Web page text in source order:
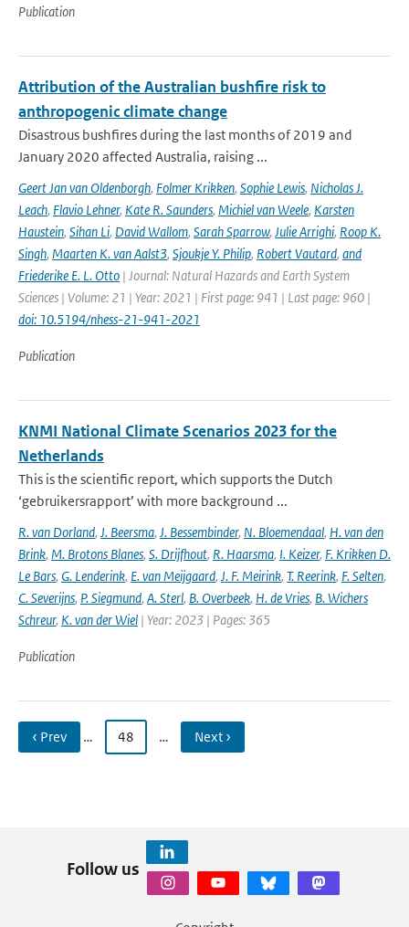
Publication
Attribution of the Australian bushfire risk to
anthropogenic climate change
Disastrous bushfires during the last months of 2019 and
January 2020 affected Australia, raising ...
Geert Jan van Oldenborgh, Folmer Krikken, Sophie Lewis, Nicholas J.
Leach, Flavio Lehner, Kate R. Saunders, Michiel van Weele, Karsten
Haustein, Sihan Li, David Wallom, Sarah Sparrow, Julie Arrighi, Roop K.
Singh, Maarten K. van Aalst3, Sjoukje Y. Philip, Robert Vautard, and
Friederike E. L. Otto | Journal: Natural Hazards and Earth System
Sciences | Volume: 21 | Year: 2021 | First page: 941 | Last page: 960 |
doi: 10.5194/nhess-21-941-2021
Publication
KNMI National Climate Scenarios 2023 for the
Netherlands
This is the scientific report, which supports the Dutch
‘gebruikersrapport’ with more background ...
R. van Dorland, J. Beersma, J. Bessembinder, N. Bloemendaal, H. van den
Brink, M. Brotons Blanes, S. Drijfhout, R. Haarsma, I. Keizer, F. Krikken D.
Le Bars, G. Lenderink, E. van Meijgaard, J. F. Meirink, T. Reerink, F. Selten,
C. Severijns, P. Siegmund, A. Sterl, B. Overbeek, H. de Vries, B. Wichers
Schreur, K. van der Wiel | Year: 2023 | Pages: 365
Publication
‹ Prev … 48 … Next ›
Follow us